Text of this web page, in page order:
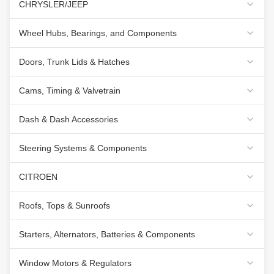
CHRYSLER/JEEP
Wheel Hubs, Bearings, and Components
Doors, Trunk Lids & Hatches
Cams, Timing & Valvetrain
Dash & Dash Accessories
Steering Systems & Components
CITROEN
Roofs, Tops & Sunroofs
Starters, Alternators, Batteries & Components
Window Motors & Regulators